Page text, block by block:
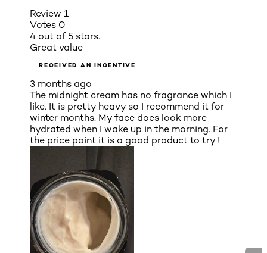
Review 1
Votes 0
4 out of 5 stars.
Great value
RECEIVED AN INCENTIVE
3 months ago
The midnight cream has no fragrance which I
like. It is pretty heavy so I recommend it for
winter months. My face does look more
hydrated when I wake up in the morning. For
the price point it is a good product to try !